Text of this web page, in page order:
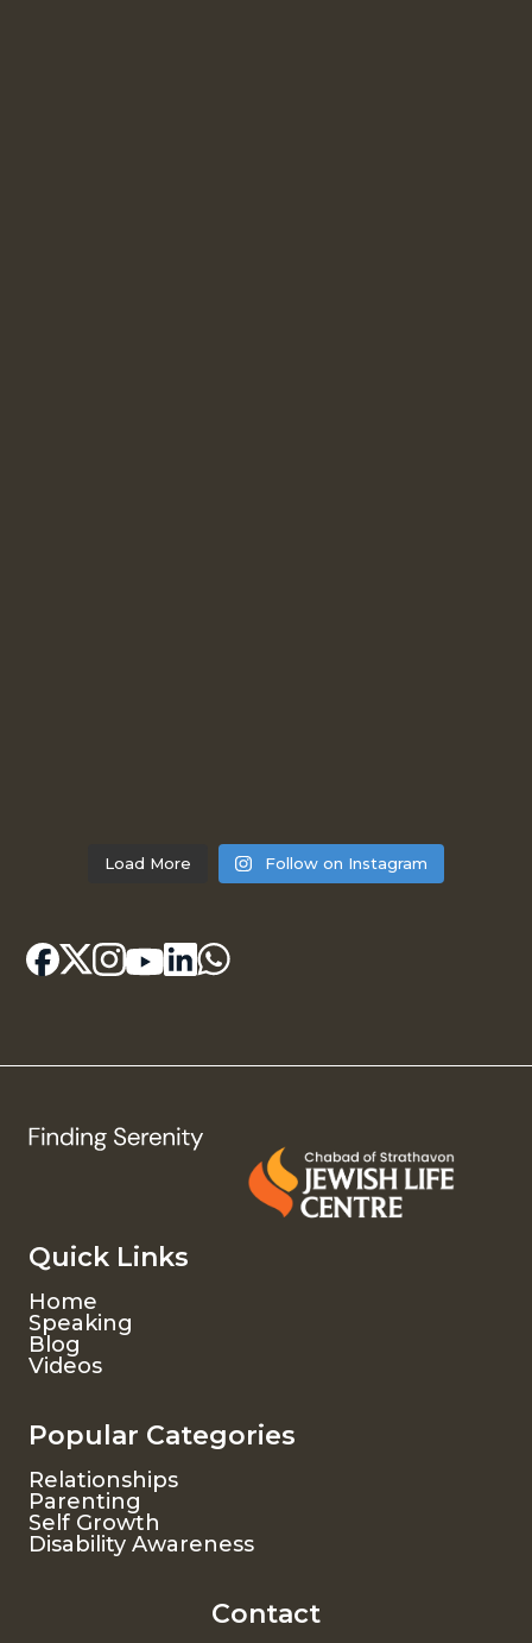
Load More Follow on Instagram
Quick Links
Home
Speaking
Blog
Videos
Popular Categories
Relationships
Parenting
Self Growth
Disability Awareness
Contact